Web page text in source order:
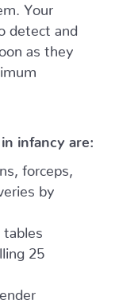
Your
detect and
as they
infancy are:
forceps,
by
tables
25